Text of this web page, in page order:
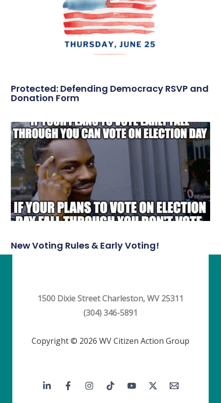
Protected: Defending Democracy RSVP and
Donation Form
New Voting Rules & Early Voting!
1500 Dixie Street Charleston, WV 25311
(304) 346-5891
Copyright © 2026 WV Citizen Action Group